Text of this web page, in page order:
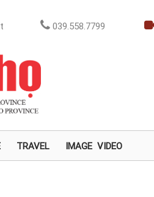
039.558.7799
TRAVEL IMAGE VIDEO